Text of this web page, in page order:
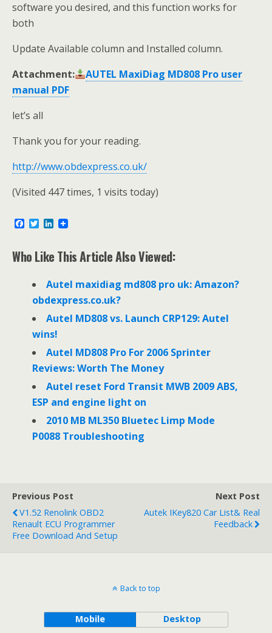
software you desired, and this function works for
both
Update Available column and Installed column.
Attachment:
AUTEL MaxiDiag MD808 Pro user
manual PDF
let’s all
Thank you for your reading.
http://www.obdexpress.co.uk/
(Visited 447 times, 1 visits today)
e
b
T
t
t
L
k
e
I
n
Who Like This Article Also Viewed:
Autel maxidiag md808 pro uk: Amazon?
obdexpress.co.uk?
Autel MD808 vs. Launch CRP129: Autel
wins!
Autel MD808 Pro For 2006 Sprinter
Reviews: Worth The Money
Autel reset Ford Transit MWB 2009 ABS,
ESP and engine light on
2010 MB ML350 Bluetec Limp Mode
P0088 Troubleshooting
Previous Post
V1.52 Renolink OBD2
Renault ECU Programmer
Free Download And Setup
Next Post
Autek IKey820 Car List& Real
Feedback
Back to top
Mobile Desktop